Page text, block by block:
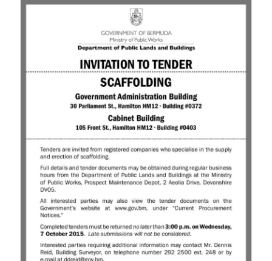
In
Budget
News
Business
Sport
Opinion